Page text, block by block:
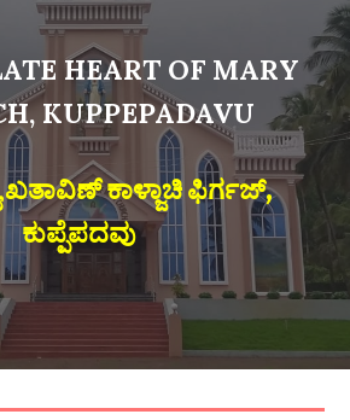
HEART OF MARY
KUPPEPADAVU
ಕಾಳ್ಜಾಚಿ ಫಿರ್ಗಜ್,
ಕುಪ್ಪೆಪದವು